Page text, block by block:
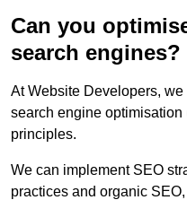
Can you
search engines?
At Website Developers,
search engine optimisation
principles.
We can implement SEO
practices and organic